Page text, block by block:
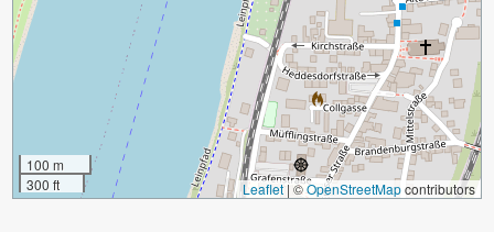
100 m
300 ft
Leaflet|©OpenStreetMapcontributors